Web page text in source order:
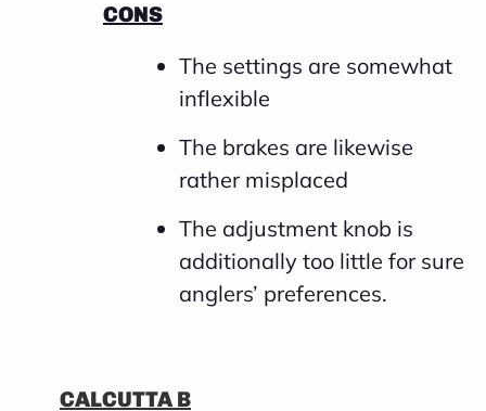
CONS
The settings are somewhat
inflexible
The brakes are likewise
rather misplaced
The adjustment knob is
additionally too little for sure
anglers’ preferences.
CALCUTTA B